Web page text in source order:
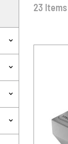
23 Items